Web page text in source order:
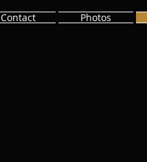
Contact Photos